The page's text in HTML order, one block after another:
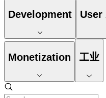
Development
Monetization 工业